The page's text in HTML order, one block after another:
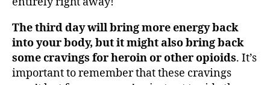
The third day will bring more energy back
into your body, but it might also bring back
some cravings for heroin or other opioids. It’s
important to remember that these cravings